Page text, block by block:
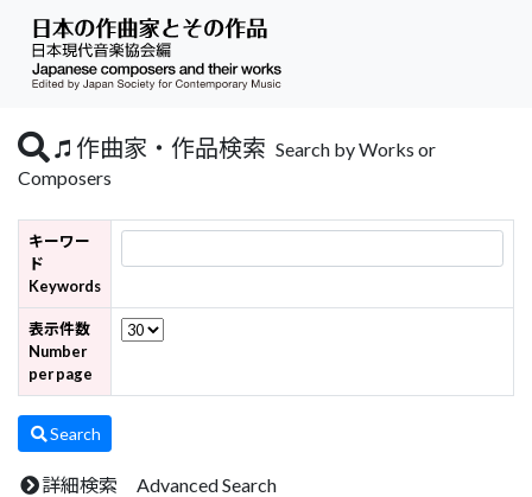
作曲家・作品検索 Search by Works or
Composers
キーワー
ド
Keywords
表示件数
Number
per page
Search
詳細検索 Advanced Search